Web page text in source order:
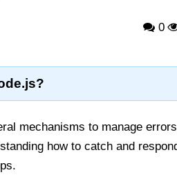
0
mechanisms to manage errors
how to catch and